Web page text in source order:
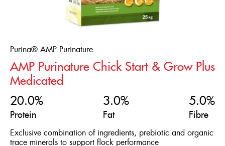
Purina® AMP Purinature
AMP Purinature Chick Start & Grow Plus
Medicated
20.0%
Protein
3.0%
Fat
5.0%
Fibre
Exclusive combination of ingredients, prebiotic and organic
trace minerals to support flock performance